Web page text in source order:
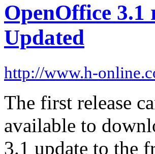
OpenOffice 3.1
Updated
http://www.h-
The first release
available to
3.1 update to the